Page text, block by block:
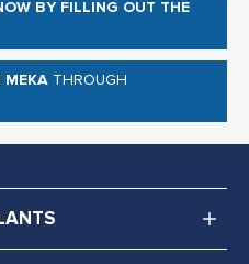
BY FILLING OUT THE
MEKA THROUGH